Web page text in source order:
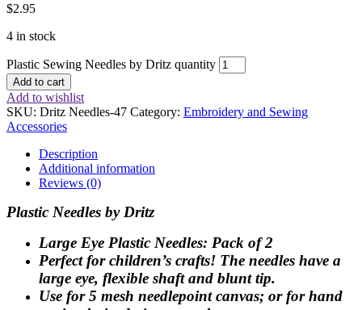
$2.95
4 in stock
Plastic Sewing Needles by Dritz quantity
Add to cart
Add to wishlist
SKU: Dritz Needles-47 Category: Embroidery and Sewing
Accessories
Description
Additional information
Reviews (0)
Plastic Needles by Dritz
Large Eye Plastic Needles: Pack of 2
Perfect for children’s crafts! The needles have a
large eye, flexible shaft and blunt tip.
Use for 5 mesh needlepoint canvas; or for hand